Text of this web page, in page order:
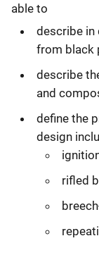
able to
describe in
from black
describe
and
define the
design
rifled